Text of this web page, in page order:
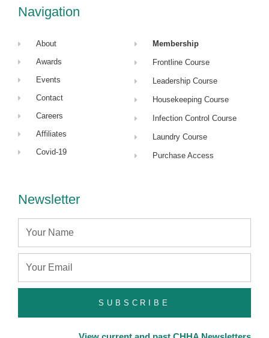
n
Navigation
About
Awards
Events
Contact
Careers
Affiliates
Covid-19
Membership
Frontline Course
Leadership Course
Housekeeping Course
Infection Control Course
Laundry Course
Purchase Access
Newsletter
SUBSCRIBE